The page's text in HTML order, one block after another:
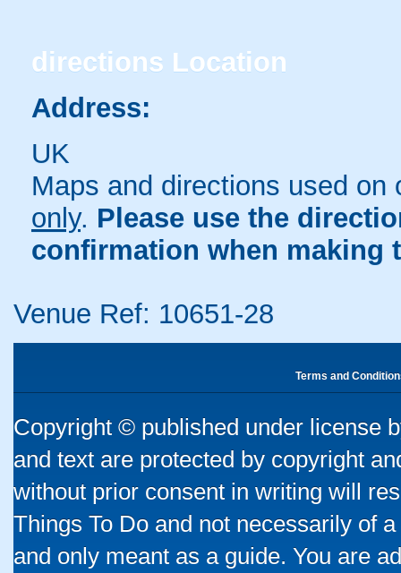
directions Location
Address:
UK
Maps and directions used
only. Please use the
confirmation when making
Venue Ref: 10651-28
Terms and
Copyright © published under license
and text are protected by copyright
without prior consent in writing will
Things To Do and not necessarily of
and only meant as a guide. You are